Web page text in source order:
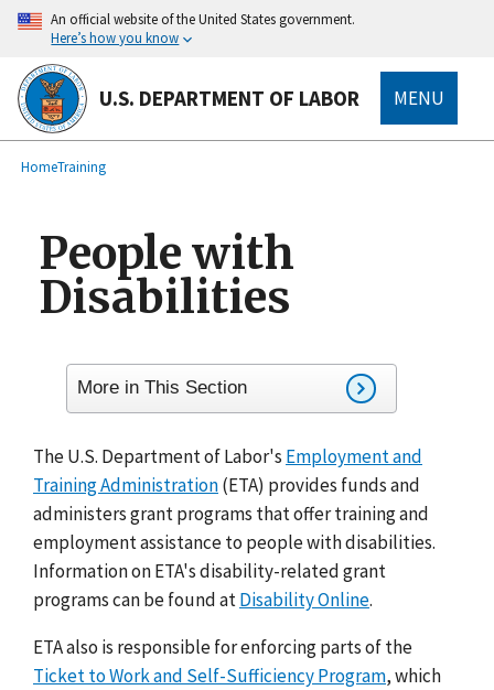
main
content
An official website of the United States government.
Here’s how you know
U.S. DEPARTMENT OF LABOR MENU
Breadcrumb
HomeTraining
People with
Disabilities
More in This Section
The U.S. Department of Labor's Employment and
Training Administration(ETA) provides funds and
administers grant programs that offer training and
employment assistance to people with disabilities.
Information on ETA's disability-related grant
programs can be found atDisability Online.
ETA also is responsible for enforcing parts of the
Ticket to Work and Self-Sufficiency Program, which